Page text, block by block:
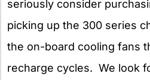
seriously consider
picking up the 300 series
the on-board cooling fans
recharge cycles. We look